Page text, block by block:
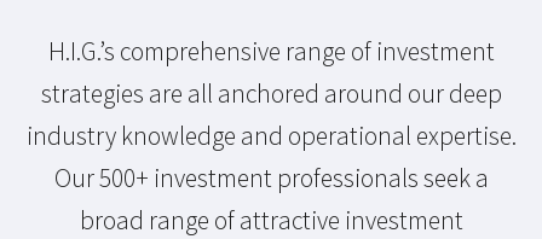
H.I.G.’s comprehensive range of investment
strategies are all anchored around our deep
industry knowledge and operational expertise.
Our 500+ investment professionals seek a
broad range of attractive investment